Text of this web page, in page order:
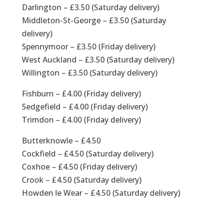
Darlington – £3.50 (Saturday delivery)
Middleton-St-George – £3.50 (Saturday
delivery)
Spennymoor – £3.50 (Friday delivery)
West Auckland – £3.50 (Saturday delivery)
Willington – £3.50 (Saturday delivery)
Fishburn – £4.00 (Friday delivery)
Sedgefield – £4.00 (Friday delivery)
Trimdon – £4.00 (Friday delivery)
Butterknowle – £4.50
Cockfield – £4.50 (Saturday delivery)
Coxhoe – £4.50 (Friday delivery)
Crook – £4.50 (Saturday delivery)
Howden le Wear – £4.50 (Saturday delivery)